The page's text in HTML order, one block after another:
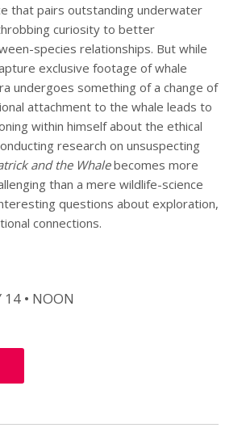
that pairs outstanding underwater
curiosity to better
species relationships. But while
exclusive footage of whale
undergoes something of a change of
attachment to the whale leads to
within himself about the ethical
research on unsuspecting
and the Whalebecomes more
than a mere wildlife-science
questions about exploration,
connections.
14 • NOON